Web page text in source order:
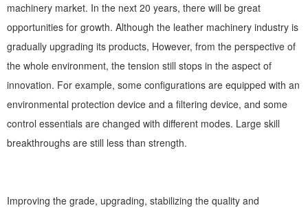
machinery market. In the next 20 years, there will be great
opportunities for growth. Although the leather machinery industry is
gradually upgrading its products, However, from the perspective of
the whole environment, the tension still stops in the aspect of
innovation. For example, some configurations are equipped with an
environmental protection device and a filtering device, and some
control essentials are changed with different modes. Large skill
breakthroughs are still less than strength.
Improving the grade, upgrading, stabilizing the quality and